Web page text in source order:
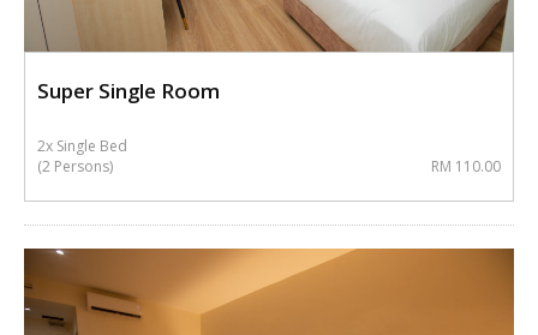
Super Single Room
2x Single Bed
(2 Persons)
RM 110.00